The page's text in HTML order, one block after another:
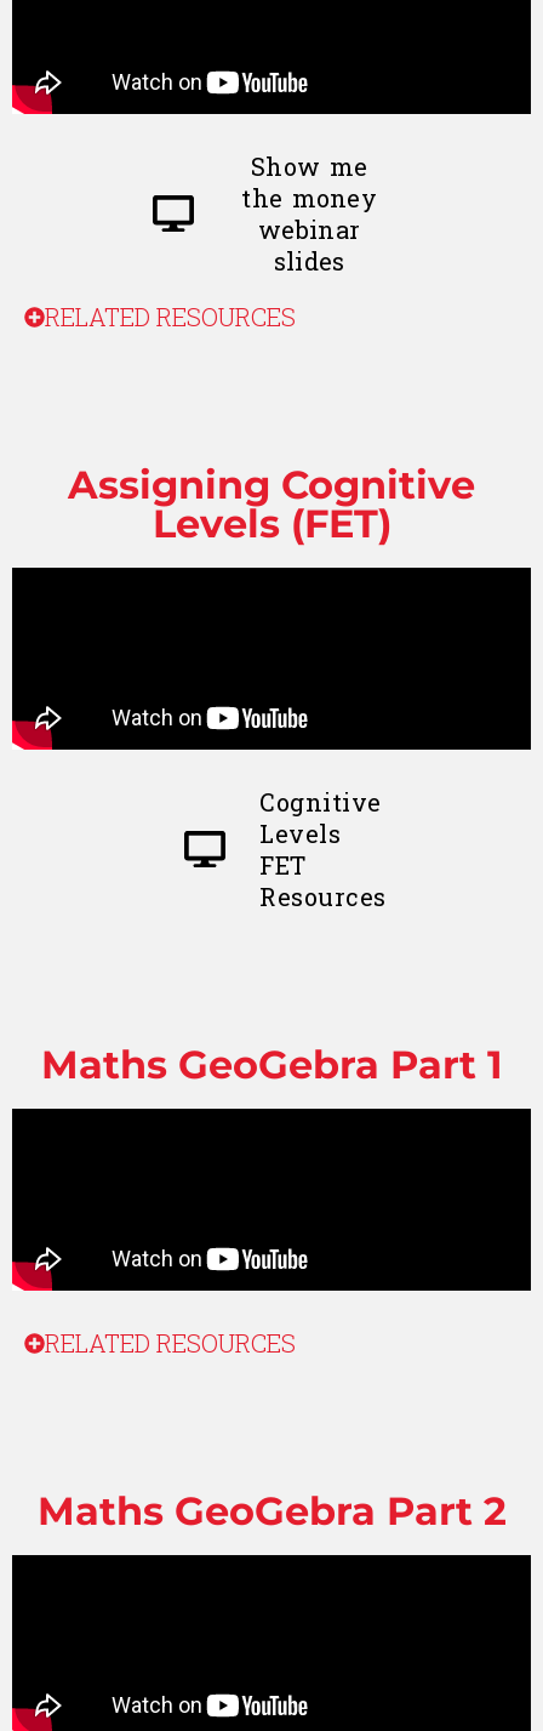
Show me
the money
webinar
slides
RELATED RESOURCES
Assigning Cognitive
Levels (FET)
Cognitive
Levels
FET
Resources
Maths GeoGebra Part 1
RELATED RESOURCES
Maths GeoGebra Part 2